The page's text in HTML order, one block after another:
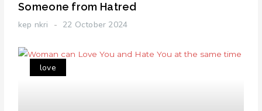
Someone from Hatred
kep nkri 22 October 2024
love